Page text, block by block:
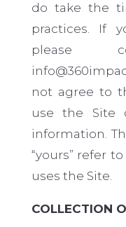
do take the
practices. If
please
not agree to
use the Site
information.
“yours” refer
uses the Site.
COLLECTION